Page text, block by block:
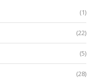
(1)
(22)
(5)
(28)